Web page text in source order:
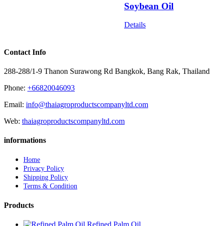
Soybean Oil
Details
Contact Info
288-288/1-9 Thanon Surawong Rd Bangkok, Bang Rak, Thailand
Phone: +66820046093
Email: info@thaiagroproductscompanyltd.com
Web: thaiagroproductscompanyltd.com
informations
Home
Privacy Policy
Shipping Policy
Terms & Condition
Products
Refined Palm Oil